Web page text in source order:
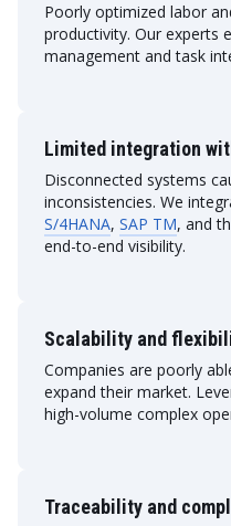
Poorly optimized labor
productivity. Our experts
management and task
Limited integration
Disconnected systems
inconsistencies. We
S/4HANA, SAP TM, and
end-to-end visibility.
Scalability and
Companies are poorly
expand their market.
high-volume complex
Traceability and